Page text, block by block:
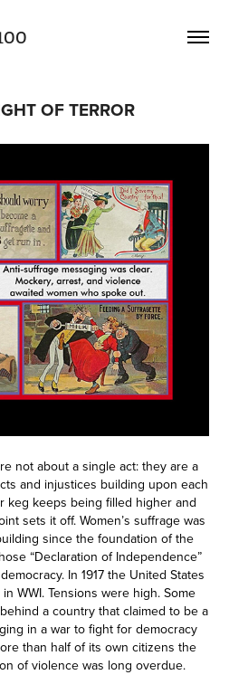
OF TERROR
not about a single act: they are a
and injustices building upon each
keg keeps being filled higher and
sets it off. Women’s suffrage was
since the foundation of the
“Declaration of Independence”
In 1917 the United States
WWI. Tensions were high. Some
a country that claimed to be a
in a war to fight for democracy
than half of its own citizens the
of violence was long overdue.